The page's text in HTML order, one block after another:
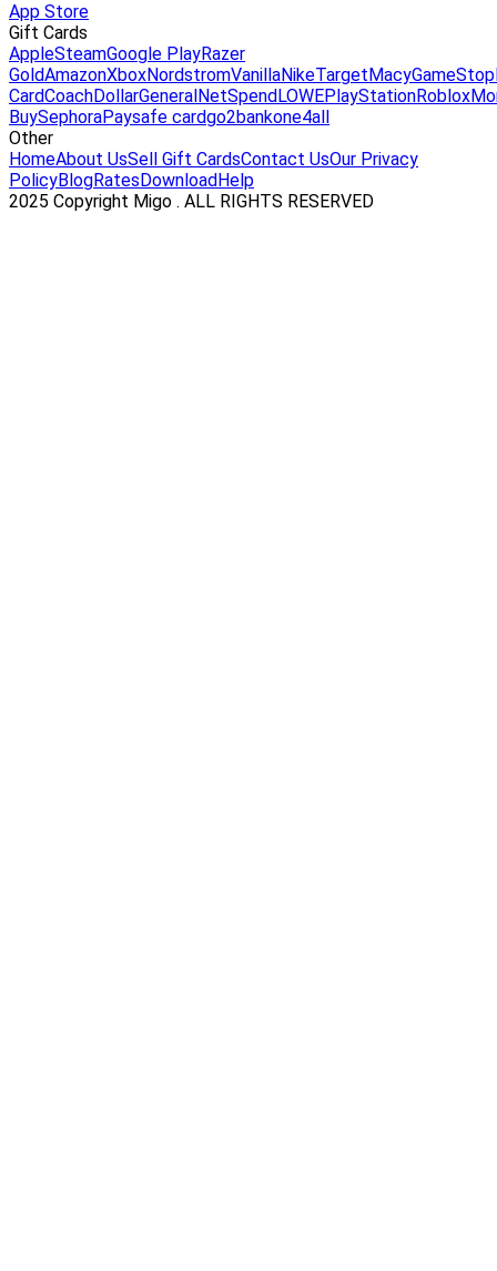
App Store
Gift Cards
AppleSteamGoogle PlayRazer
GoldAmazonXboxNordstromVanillaNikeTarget MacyGameStop
CardCoachDollarGeneral NetSpend LOWEPlayStationRoblox
BuySephoraPaysafe cardgo2bankone4all
Other
HomeAbout UsSell Gift CardsContact UsOur Privacy
PolicyBlogRates Download Help
2025 Copyright Migo . ALL RIGHTS RESERVED